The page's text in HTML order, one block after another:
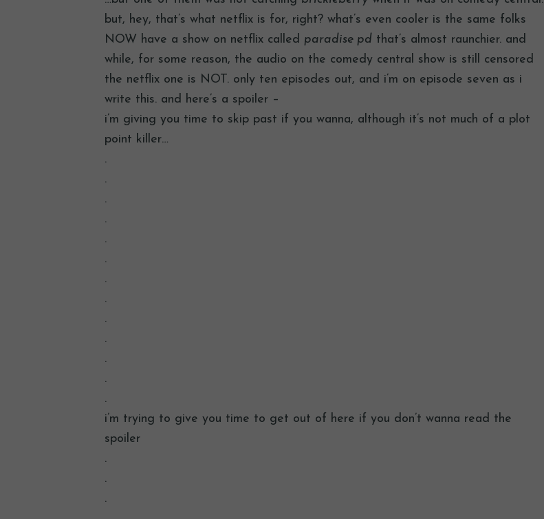
but, hey, that’s what netflix is for, right? what’s even cooler is the same folks
NOW have a show on netflix called paradise pd that’s almost raunchier. and
while, for some reason, the audio on the comedy central show is still censored
the netflix one is NOT. only ten episodes out, and i’m on episode seven as i
write this. and here’s a spoiler –
i’m giving you time to skip past if you wanna, although it’s not much of a plot
point killer…
.
.
.
.
.
.
.
.
.
.
.
.
.
i’m trying to give you time to get out of here if you don’t wanna read the
spoiler
.
.
.